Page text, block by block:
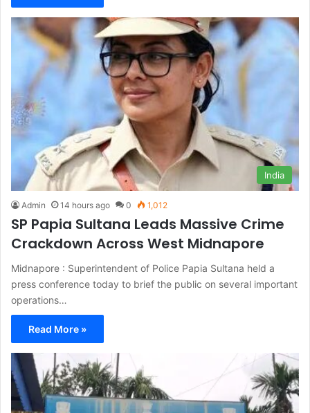
India
Admin 14 hours ago 0 1,012
SP Papia Sultana Leads Massive Crime
Crackdown Across West Midnapore
Midnapore : Superintendent of Police Papia Sultana held a
press conference today to brief the public on several important
operations…
Read More »